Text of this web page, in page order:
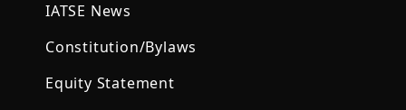
IATSE News
Constitution/Bylaws
Equity Statement